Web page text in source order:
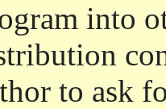
into
to ask